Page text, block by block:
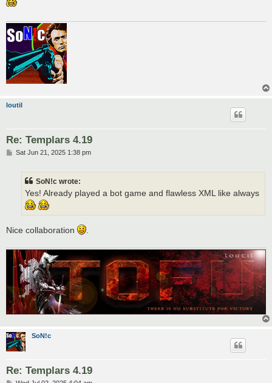
loutil
Re: Templars 4.19
PSat Jun 21, 2025 1:38 pm
SoN!c wrote:
Yes! Already played a bot game and flawless XML like always
Nice collaboration
SoN!c
Re: Templars 4.19